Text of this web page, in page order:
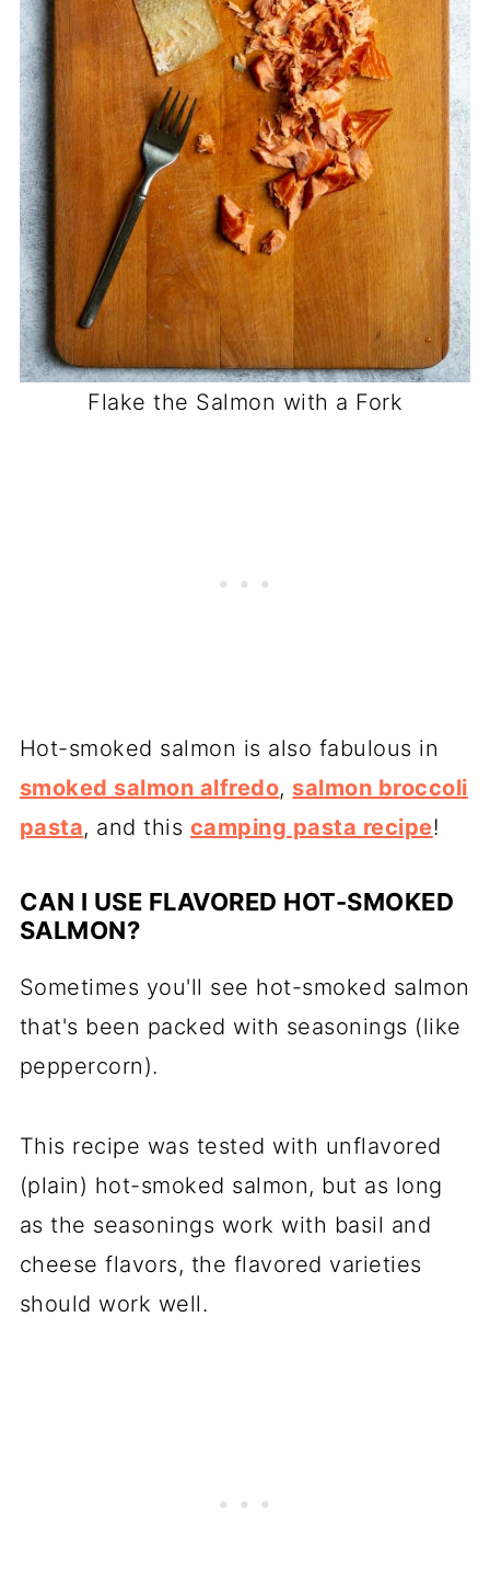
Flake the Salmon with a Fork
Hot-smoked salmon is also fabulous in
smoked salmon alfredo, salmon broccoli
pasta, and this camping pasta recipe!
CAN I USE FLAVORED HOT-SMOKED
SALMON?
Sometimes you'll see hot-smoked salmon
that's been packed with seasonings (like
peppercorn).
This recipe was tested with unflavored
(plain) hot-smoked salmon, but as long
as the seasonings work with basil and
cheese flavors, the flavored varieties
should work well.